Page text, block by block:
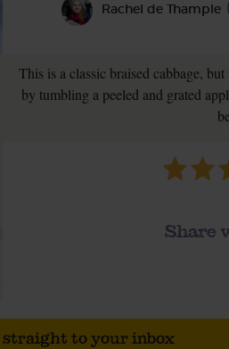
Rachel de Thample
This is a classic braised cabbage,
by tumbling a peeled and grated
Share
straight to your inbox